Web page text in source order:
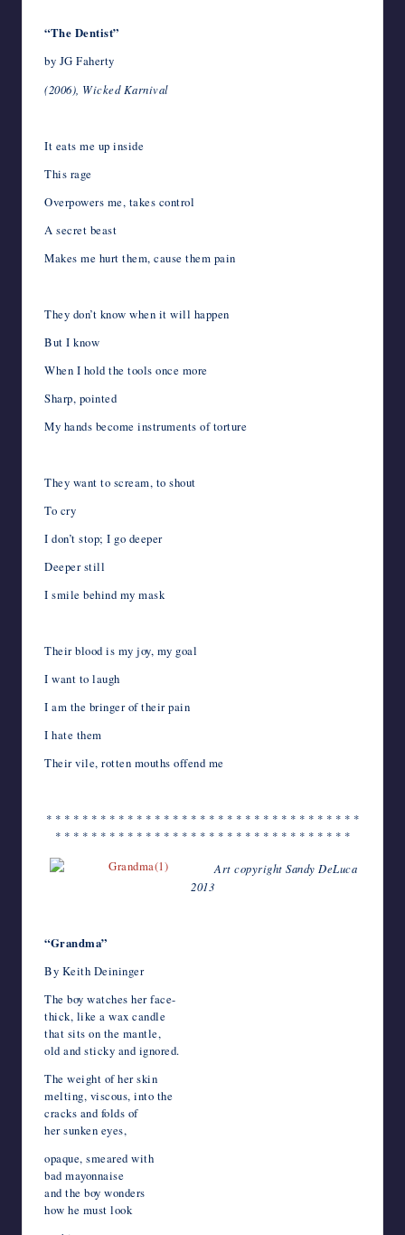
“The Dentist”
by JG Faherty
(2006), Wicked Karnival
It eats me up inside
This rage
Overpowers me, takes control
A secret beast
Makes me hurt them, cause them pain
They don’t know when it will happen
But I know
When I hold the tools once more
Sharp, pointed
My hands become instruments of torture
They want to scream, to shout
To cry
I don’t stop; I go deeper
Deeper still
I smile behind my mask
Their blood is my joy, my goal
I want to laugh
I am the bringer of their pain
I hate them
Their vile, rotten mouths offend me
* * * * * * * * * * * * * * * * * * * * * * * * * * * * * * * * * * *
* * * * * * * * * * * * * * * * * * * * * * * * * * * * * * * * *
Art copyright Sandy DeLuca
2013
“Grandma”
By Keith Deininger
The boy watches her face-
thick, like a wax candle
that sits on the mantle,
old and sticky and ignored.
The weight of her skin
melting, viscous, into the
cracks and folds of
her sunken eyes,
opaque, smeared with
bad mayonnaise
and the boy wonders
how he must look